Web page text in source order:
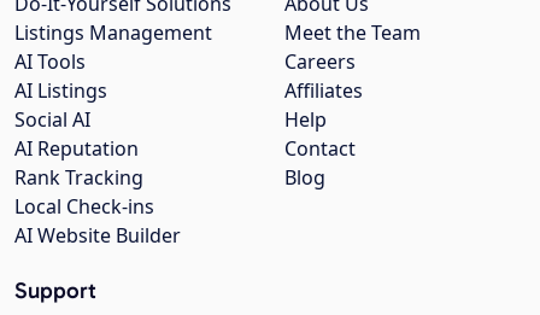
Meet the Team
Careers
Affiliates
Help
Contact
Blog
Listings Management
AI Tools
AI Listings
Social AI
AI Reputation
Rank Tracking
Local Check-ins
AI Website Builder
Support